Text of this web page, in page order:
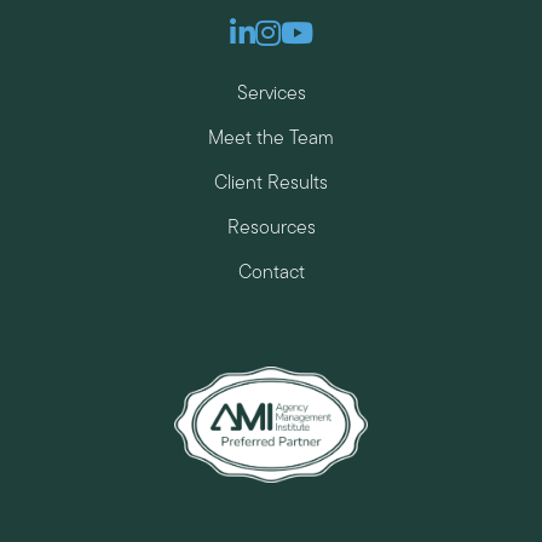
Linkedin
Instagram
Youtube
Services
Meet the Team
Client Results
Resources
Contact